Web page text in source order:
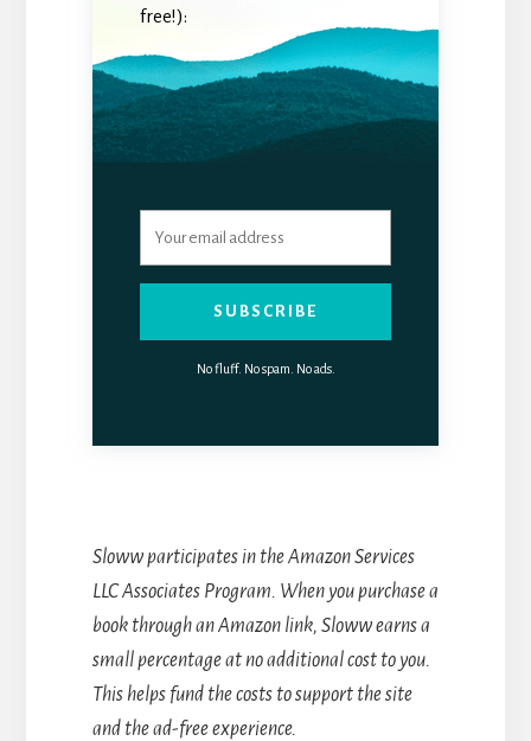
free!):
SUBSCRIBE
No fluff. No spam. No ads.
Sloww participates in the Amazon Services
LLC Associates Program. When you purchase a
book through an Amazon link, Sloww earns a
small percentage at no additional cost to you.
This helps fund the costs to support the site
and the ad-free experience.